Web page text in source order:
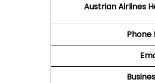
Austrian Airlines
Phone